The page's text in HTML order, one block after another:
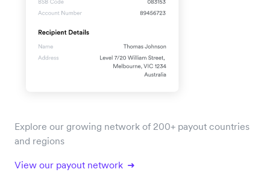
Explore our growing network of 200+ payout countries
and regions
View our payout network